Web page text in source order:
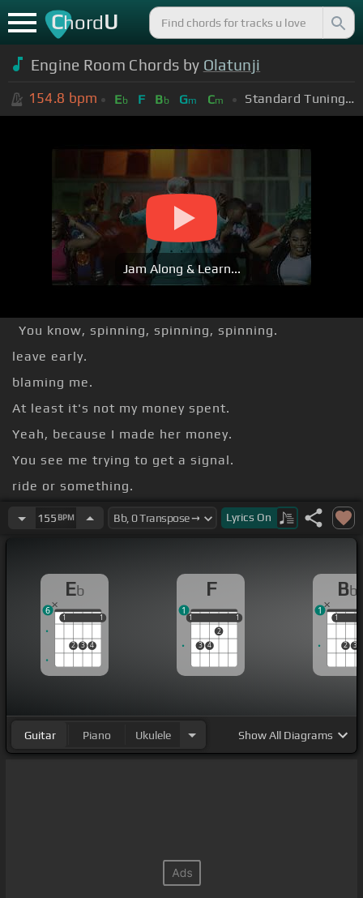
ChordU
Engine Room Chords by Olatunji
154.8 bpm Eb F Bb Gm Cm Standard Tuning (EADGBE)
Jam Along & Learn...
You know, spinning, spinning, spinning.
leave early.
blaming me.
At least it's not my money spent.
Yeah, because I made her money.
You see me trying to get a signal.
ride or something.
Who?
155 BPM Lyrics On
Eb
1
2 3 4
1
1 1
6
F
1
3 4
2
1
1 1
1
Bb
1
2 3
1
1
Guitar Piano Ukulele ShowAll Diagrams